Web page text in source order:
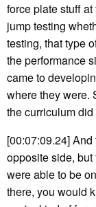
force plate stuff
jump testing
testing, that type
the performance
came to
where they were.
the curriculum
[00:07:09.24]
opposite side,
were able to be
there, you would